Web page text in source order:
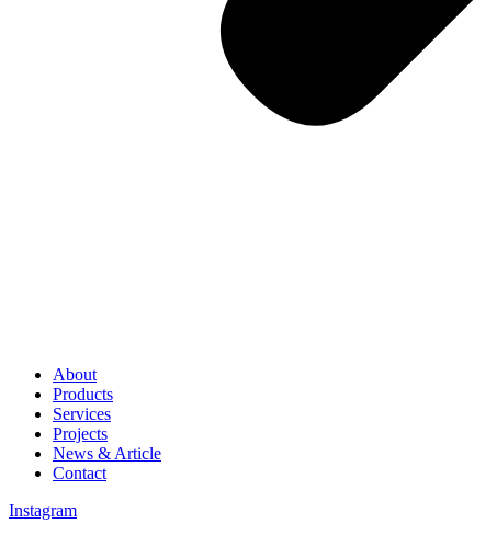
About
Products
Services
Projects
News & Article
Contact
Instagram